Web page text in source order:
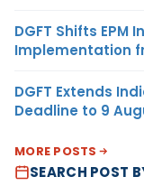
DGFT Shifts EPM
Implementation
DGFT Extends
Deadline to 9
MORE POSTS
SEARCH POST